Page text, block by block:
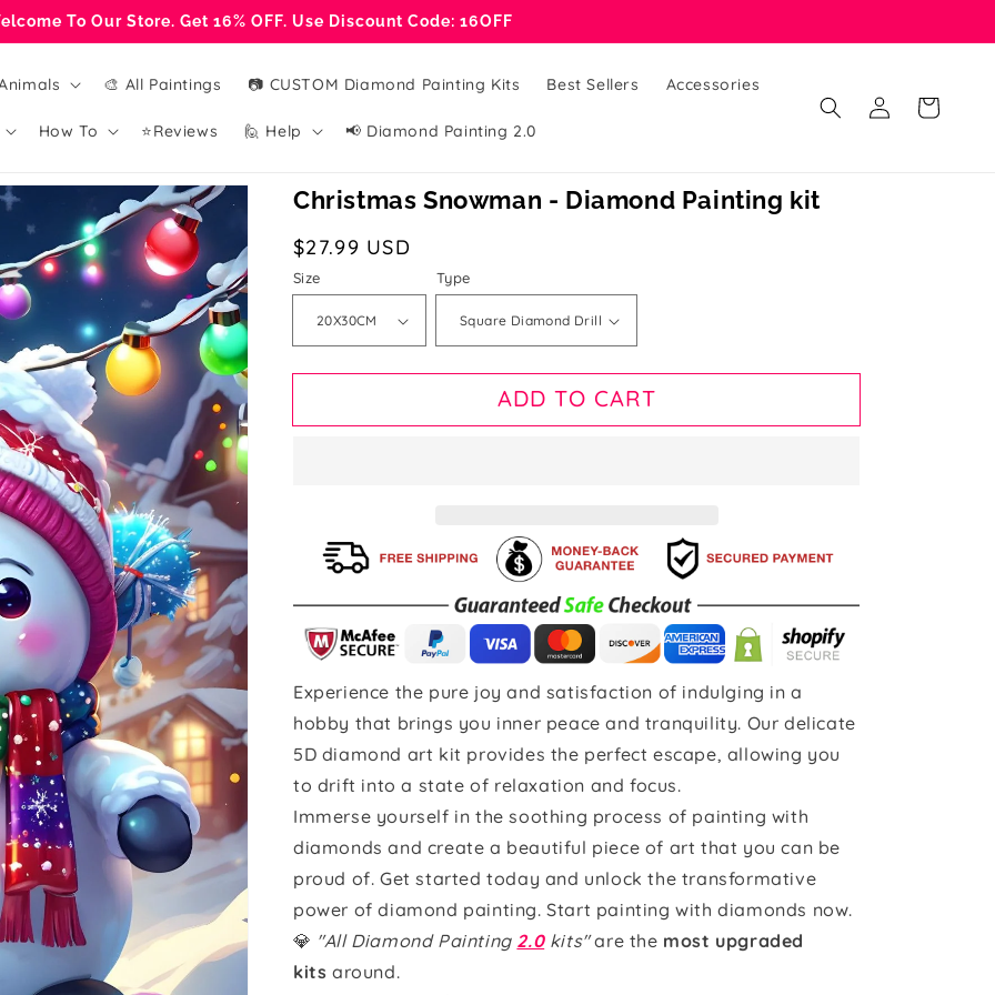
To Our Store. Get 16% OFF. Use Discount Code: 16OFF
🎨 All Paintings 📷 CUSTOM Diamond Painting Kits Best Sellers Accessories
How To ⭐Reviews 🙋 Help 📢 Diamond Painting 2.0
Log
in
Cart
Christmas Snowman - Diamond Painting kit
Regular
price
$27.99 USD
Size Type
ADD TO CART
Experience the pure joy and satisfaction of indulging in a
hobby that brings you inner peace and tranquility. Our delicate
5D diamond art kit provides the perfect escape, allowing you
to drift into a state of relaxation and focus.
Immerse yourself in the soothing process of painting with
diamonds and create a beautiful piece of art that you can be
proud of. Get started today and unlock the transformative
power of diamond painting. Start painting with diamonds now.
💎 "All Diamond Painting 2.0kits"are the most upgraded
kits around.